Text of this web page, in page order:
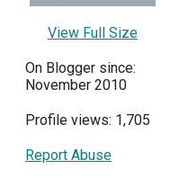
View Full Size
On Blogger since:
November 2010
Profile views: 1,705
Report Abuse